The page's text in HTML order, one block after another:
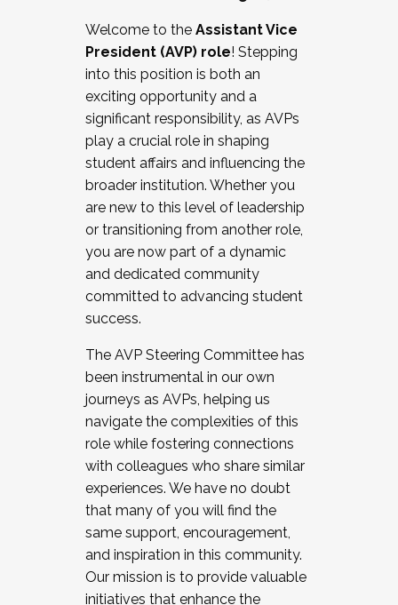
Working and operating with labor
relations/collective bargaining
Collaborating with academic affairs
Navigating politics
New laws and policies
Mental health of students/staff
...And much more.
JOIN A COHORT: We are now recruiting for
the Fall 2025 Cohort . Interested in joining a
cohort and/or becoming a Cohort
Facilitator complete the application by
December 5, 2025.
Welcome to the Assistant Vice
President (AVP) role! Stepping
into this position is both an
exciting opportunity and a
significant responsibility, as AVPs
play a crucial role in shaping
student affairs and influencing the
broader institution. Whether you
are new to this level of leadership
or transitioning from another role,
you are now part of a dynamic
and dedicated community
committed to advancing student
success.
The AVP Steering Committee has
been instrumental in our own
journeys as AVPs, helping us
navigate the complexities of this
role while fostering connections
with colleagues who share similar
experiences. We have no doubt
that many of you will find the
same support, encouragement,
and inspiration in this community.
Our mission is to provide valuable
initiatives that enhance the